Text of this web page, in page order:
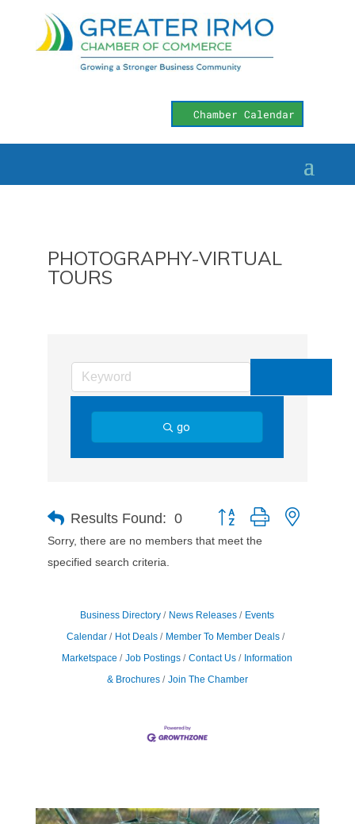
Chamber Calendar
PHOTOGRAPHY-VIRTUAL
TOURS
go
Results Found: 0
Button group with nested
Sorry, there are no members that meet the
specified search criteria.
Business Directory News Releases
Events
Calendar
Hot Deals
Member To Member Deals
Marketspace
Job Postings Contact Us
Information
& Brochures
Join The Chamber